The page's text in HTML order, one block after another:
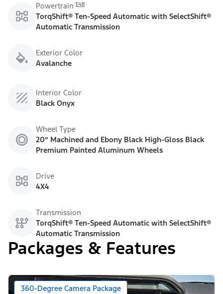
Powertrain E48
TorqShift® Ten-Speed Automatic with SelectShift®
Automatic Transmission
Exterior Color
Avalanche
Interior Color
Black Onyx
Wheel Type
20” Machined and Ebony Black High-Gloss Black
Premium Painted Aluminum Wheels
Drive
4X4
Transmission
TorqShift® Ten-Speed Automatic with SelectShift®
Automatic Transmission
Packages & Features
360-Degree Camera Package